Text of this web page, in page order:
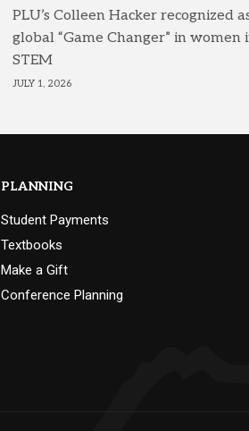
PLU’s Colleen Hacker recognized
global “Game Changer” in women
STEM
JULY 1, 2026
PLANNING
Student Payments
Textbooks
Make a Gift
Conference Planning